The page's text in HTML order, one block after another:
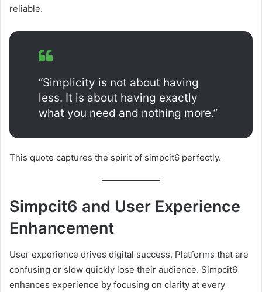
reliable.
“Simplicity is not about having
less. It is about having exactly
what you need and nothing more.”
This quote captures the spirit of simpcit6 perfectly.
Simpcit6 and User Experience
Enhancement
User experience drives digital success. Platforms that are
confusing or slow quickly lose their audience. Simpcit6
enhances experience by focusing on clarity at every